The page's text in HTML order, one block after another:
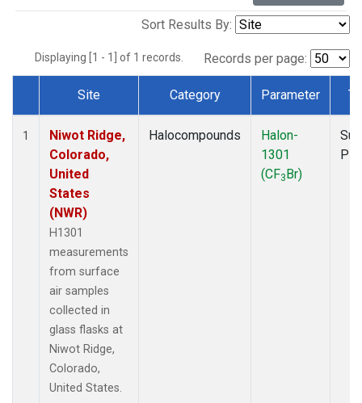
Sort Results By:
Displaying [1 - 1] of 1 records. Records per page:
Dataset Number
Site Category Parameter
1
Niwot Ridge,
Colorado,
United
States
(NWR)
H1301
measurements
from surface
air samples
collected in
glass flasks at
Niwot Ridge,
Colorado,
United States.
Halocompounds
Halon-
1301
(CF3Br)